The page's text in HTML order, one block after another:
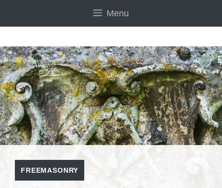
Menu
FREEMASONRY